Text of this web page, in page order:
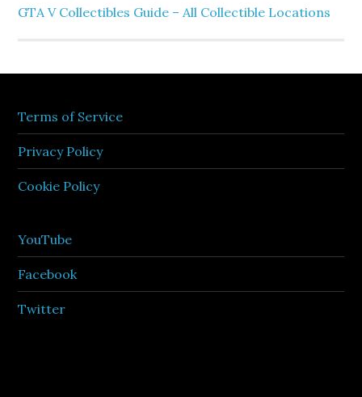
GTA V Collectibles Guide – All Collectible Locations
Terms of Service
Privacy Policy
Cookie Policy
YouTube
Facebook
Twitter